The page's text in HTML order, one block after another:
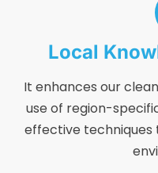
Local
It enhances our
use of region-
effective techniques